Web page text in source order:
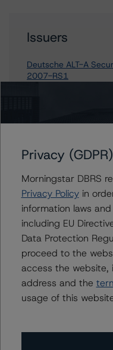
Issuers
Deutsche ALT-A
2007-RS1
Terwin Mortgage
...54 more items.
Show All
Contacts
Cathlene H.
Senior Vice
Surveillance
+(1) 212
Privacy
Morningstar DBRS
Privacy Policyin
information laws
including EU
Data Protection
proceed to the
access the website,
address and the
usage of this